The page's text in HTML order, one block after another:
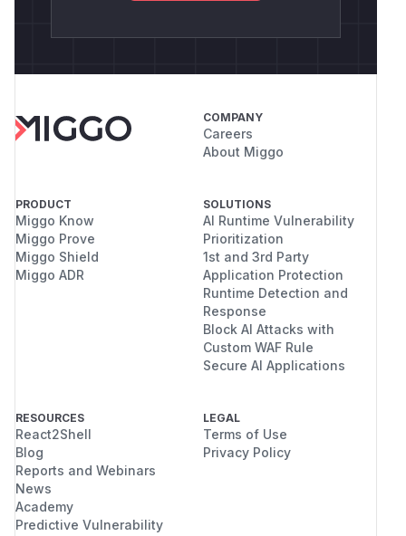
COMPANY
Careers
About Miggo
PRODUCT
Miggo Know
Miggo Prove
Miggo Shield
Miggo ADR
SOLUTIONS
AI Runtime Vulnerability
Prioritization
1st and 3rd Party
Application Protection
Runtime Detection and
Response
Block AI Attacks with
Custom WAF Rule
Secure AI Applications
RESOURCES
React2Shell
Blog
Reports and Webinars
News
Academy
Predictive Vulnerability
LEGAL
Terms of Use
Privacy Policy